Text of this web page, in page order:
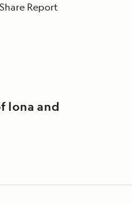
Share Report
Iona and